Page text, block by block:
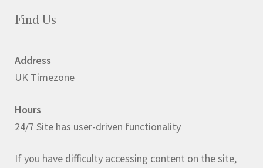
Find Us
Address
UK Timezone
Hours
24/7 Site has user-driven functionality
If you have difficulty accessing content on the site,